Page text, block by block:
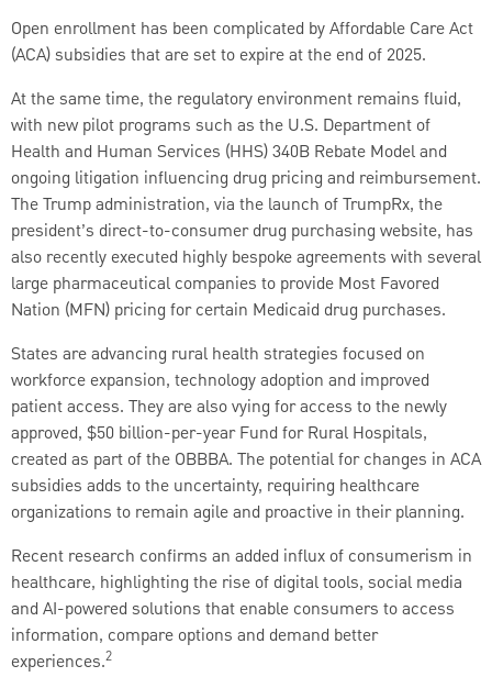
Open enrollment has been complicated by Affordable Care Act
(ACA) subsidies that are set to expire at the end of 2025.
At the same time, the regulatory environment remains fluid,
with new pilot programs such as the U.S. Department of
Health and Human Services (HHS) 340B Rebate Model and
ongoing litigation influencing drug pricing and reimbursement.
The Trump administration, via the launch of TrumpRx, the
president’s direct-to-consumer drug purchasing website, has
also recently executed highly bespoke agreements with several
large pharmaceutical companies to provide Most Favored
Nation (MFN) pricing for certain Medicaid drug purchases.
States are advancing rural health strategies focused on
workforce expansion, technology adoption and improved
patient access. They are also vying for access to the newly
approved, $50 billion-per-year Fund for Rural Hospitals,
created as part of the OBBBA. The potential for changes in ACA
subsidies adds to the uncertainty, requiring healthcare
organizations to remain agile and proactive in their planning.
Recent research confirms an added influx of consumerism in
healthcare, highlighting the rise of digital tools, social media
and AI-powered solutions that enable consumers to access
information, compare options and demand better
experiences.2